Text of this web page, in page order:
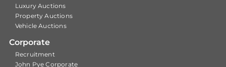
Luxury Auctions
Property Auctions
Vehicle Auctions
Corporate
Recruitment
John Pye Corporate